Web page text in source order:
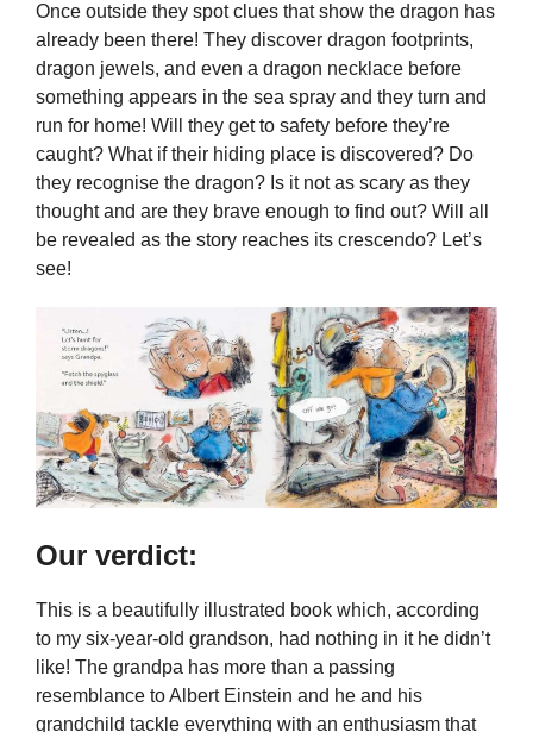
Once outside they spot clues that show the dragon has
already been there! They discover dragon footprints,
dragon jewels, and even a dragon necklace before
something appears in the sea spray and they turn and
run for home! Will they get to safety before they’re
caught? What if their hiding place is discovered? Do
they recognise the dragon? Is it not as scary as they
thought and are they brave enough to find out? Will all
be revealed as the story reaches its crescendo? Let’s
see!
Our verdict:
This is a beautifully illustrated book which, according
to my six-year-old grandson, had nothing in it he didn’t
like! The grandpa has more than a passing
resemblance to Albert Einstein and he and his
grandchild tackle everything with an enthusiasm that